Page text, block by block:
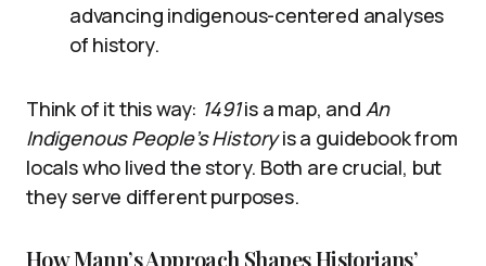
advancing indigenous-centered analyses
of history.
Think of it this way: 1491is a map, and An
Indigenous People’s Historyis a guidebook from
locals who lived the story. Both are crucial, but
they serve different purposes.
How Mann’s Approach Shapes Historians’